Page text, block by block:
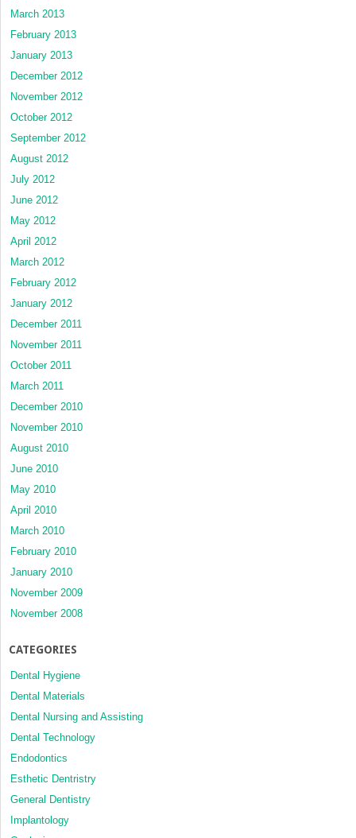
March 2013
February 2013
January 2013
December 2012
November 2012
October 2012
September 2012
August 2012
July 2012
June 2012
May 2012
April 2012
March 2012
February 2012
January 2012
December 2011
November 2011
October 2011
March 2011
December 2010
November 2010
August 2010
June 2010
May 2010
April 2010
March 2010
February 2010
January 2010
November 2009
November 2008
CATEGORIES
Dental Hygiene
Dental Materials
Dental Nursing and Assisting
Dental Technology
Endodontics
Esthetic Dentristry
General Dentistry
Implantology